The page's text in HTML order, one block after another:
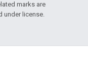
marks are
under license.